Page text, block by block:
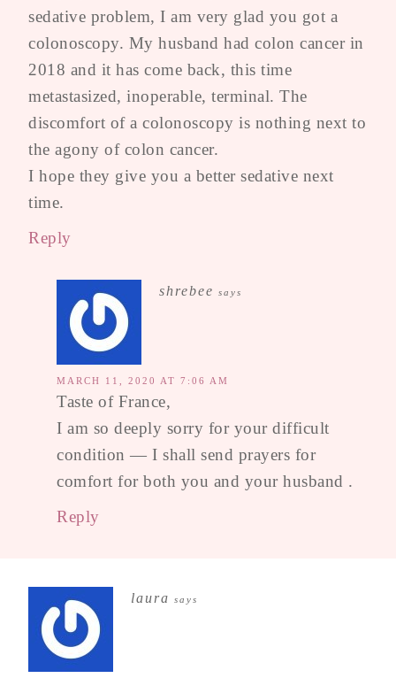
sedative problem, I am very glad you got a
colonoscopy. My husband had colon cancer in
2018 and it has come back, this time
metastasized, inoperable, terminal. The
discomfort of a colonoscopy is nothing next to
the agony of colon cancer.
I hope they give you a better sedative next
time.
Reply
shrebee says
MARCH 11, 2020 AT 7:06 AM
Taste of France,
I am so deeply sorry for your difficult
condition — I shall send prayers for
comfort for both you and your husband .
Reply
laura says